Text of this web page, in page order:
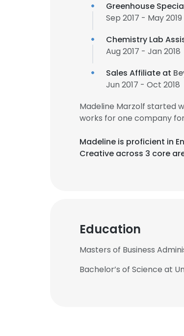
Greenhouse
Sep 2017 - May 2019
Chemistry Lab
Aug 2017 - Jan 2018
Sales Affiliate at
Jun 2017 - Oct 2018
Madeline Marzolf started
works for one company
Madeline is proficient in
Creative across 3 core
Education
Masters of Business
Bachelor’s of Science at